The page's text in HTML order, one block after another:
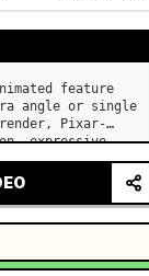
feature
angle or single
Pixar-
expressive
subsurface-